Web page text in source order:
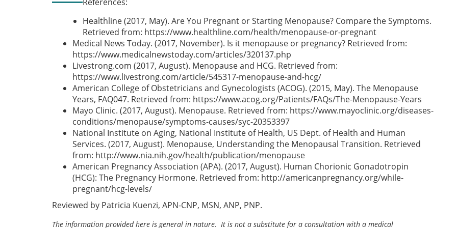
Healthline (2017, May). Are You Pregnant or Starting Menopause? Compare the Symptoms.
Retrieved from: https://www.healthline.com/health/menopause-or-pregnant
Medical News Today. (2017, November). Is it menopause or pregnancy? Retrieved from:
https://www.medicalnewstoday.com/articles/320137.php
Livestrong.com (2017, August). Menopause and HCG. Retrieved from:
https://www.livestrong.com/article/545317-menopause-and-hcg/
American College of Obstetricians and Gynecologists (ACOG). (2015, May). The Menopause
Years, FAQ047. Retrieved from: https://www.acog.org/Patients/FAQs/The-Menopause-Years
Mayo Clinic. (2017, August). Menopause. Retrieved from: https://www.mayoclinic.org/diseases-
conditions/menopause/symptoms-causes/syc-20353397
National Institute on Aging, National Institute of Health, US Dept. of Health and Human
Services. (2017, August). Menopause, Understanding the Menopausal Transition. Retrieved
from: http://www.nia.nih.gov/health/publication/menopause
American Pregnancy Association (APA). (2017, August). Human Chorionic Gonadotropin
(HCG): The Pregnancy Hormone. Retrieved from: http://americanpregnancy.org/while-
pregnant/hcg-levels/
Reviewed by Patricia Kuenzi, APN-CNP, MSN, ANP, PNP.
The information provided here is general in nature. It is not a substitute for a consultation with a medical